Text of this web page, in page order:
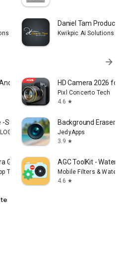
Private Limited
Daniel Tam Production
Kwikpic Ai Solutions
arrow_forward
HD Camera 2026 for
Pixl Concerto Tech
4.6 star
-Stylish Filter
HK CO LIMITED
Background Eraser
JedyApps
3.9 star
Galaxy S20 cam
Team
AGC ToolKit -
Mobile Filters &
4.6 star